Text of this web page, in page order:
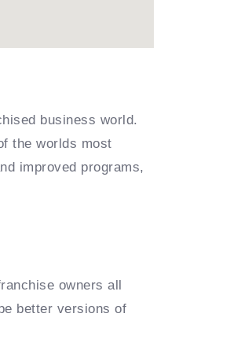
business world.
the worlds most
improved programs,
owners all
better versions of